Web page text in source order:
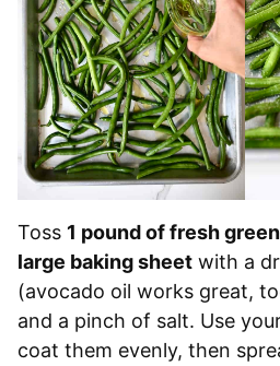
Toss 1 pound of fresh
large baking sheet with a
(avocado oil works great,
and a pinch of salt. Use
coat them evenly, then